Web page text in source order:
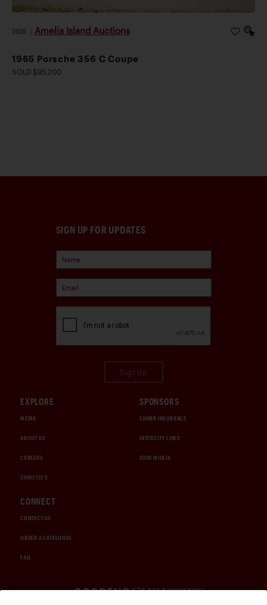
2026 Amelia Island Auctions
1965 Porsche 356 C Coupe
SOLD $95,200
SIGN UP FOR UPDATES
EXPLORE
MEDIA
ABOUT US
CAREERS
CHRISTIE'S
SPONSORS
CHUBB INSURANCE
INTERCITY LINES
1000 MIGLIA
CONNECT
CONTACT US
ORDER A CATALOGUE
FAQ